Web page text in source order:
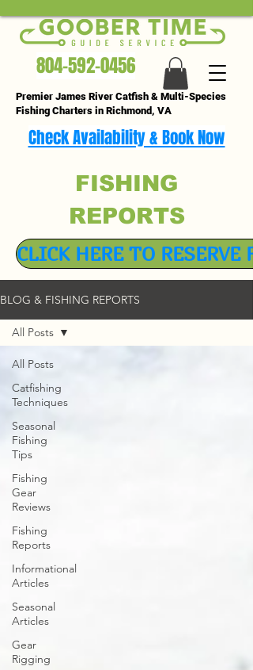
804-592-0456
Premier James River Catfish & Multi-Species
Fishing Charters in Richmond, VA
Check Availability & Book Now
FISHING
REPORTS
CLICK HERE TO
BLOG & FISHING REPORTS
All Posts
Catfishing
Techniques
Seasonal
Fishing
Tips
Fishing
Gear
Reviews
Fishing
Reports
Informational
Articles
Seasonal
Articles
Gear
Rigging
All Posts